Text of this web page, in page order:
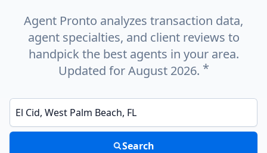
Agent Pronto analyzes transaction data,
agent specialties, and client reviews to
handpick the best agents in your area.
Updated for August 2026. *
Enter a neighborhood, city, or ZIP code
Search